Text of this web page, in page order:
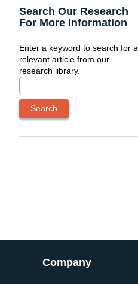
Search Our Research
For More Information
Enter a keyword to search for a
relevant article from our
research library.
Company